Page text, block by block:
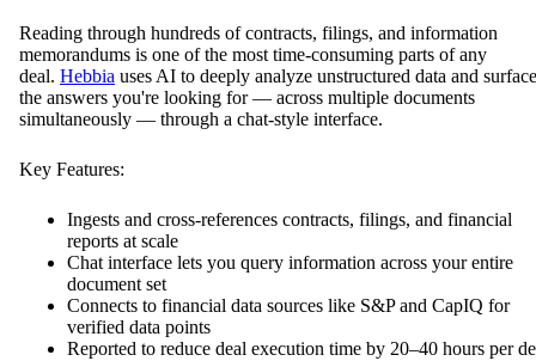
Reading through hundreds of contracts, filings, and information
memorandums is one of the most time-consuming parts of any
deal. Hebbia uses AI to deeply analyze unstructured data and surface
the answers you're looking for — across multiple documents
simultaneously — through a chat-style interface.
Key Features:
Ingests and cross-references contracts, filings, and financial
reports at scale
Chat interface lets you query information across your entire
document set
Connects to financial data sources like S&P and CapIQ for
verified data points
Reported to reduce deal execution time by 20–40 hours per